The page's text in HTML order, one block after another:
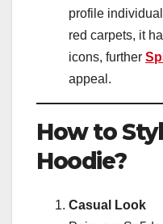
profile
red carpets, it
icons, further
appeal.
How to
Hoodie?
Casual Look